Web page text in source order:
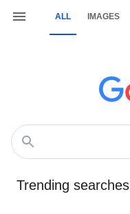
ALL IMAGES
Trending searches